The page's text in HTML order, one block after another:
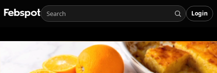
Login